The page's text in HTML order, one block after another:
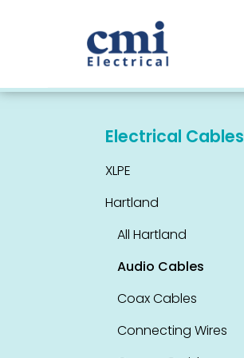
Electrical Cables
XLPE
Hartland
All Hartland
Audio Cables
Coax Cables
Connecting Wires